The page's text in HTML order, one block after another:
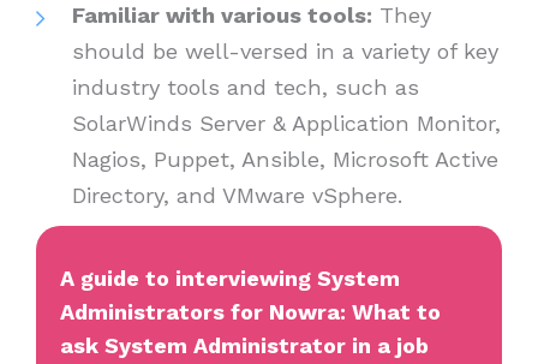
Familiar with various tools: They
should be well-versed in a variety of key
industry tools and tech, such as
SolarWinds Server & Application Monitor,
Nagios, Puppet, Ansible, Microsoft Active
Directory, and VMware vSphere.
A guide to interviewing System
Administrators for Nowra: What to
ask System Administrator in a job